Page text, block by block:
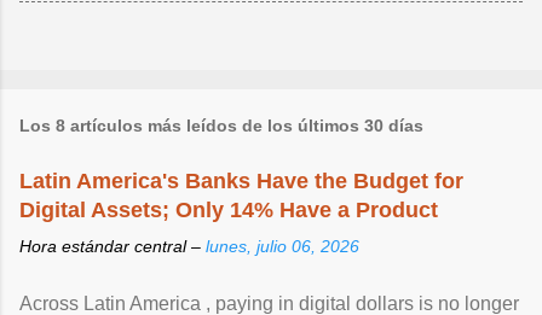
Los 8 artículos más leídos de los últimos 30 días
Latin America's Banks Have the Budget for
Digital Assets; Only 14% Have a Product
Hora estándar central – lunes, julio 06, 2026
Across Latin America , paying in digital dollars is no longer